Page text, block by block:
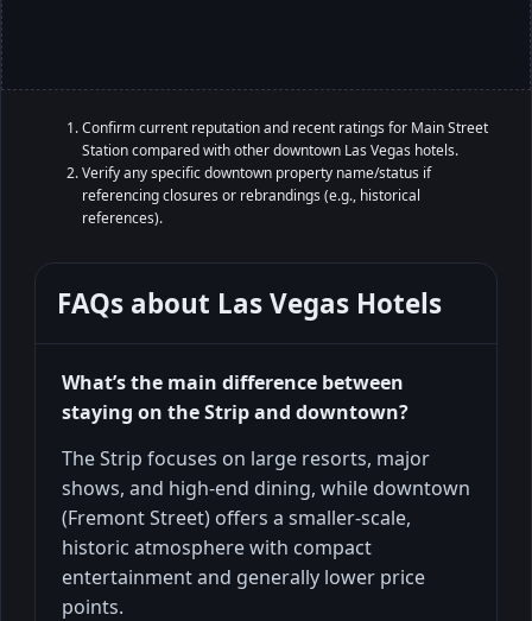
Confirm current reputation and recent ratings for Main Street
Station compared with other downtown Las Vegas hotels.
Verify any specific downtown property name/status if
referencing closures or rebrandings (e.g., historical
references).
FAQs about Las Vegas Hotels
What’s the main difference between
staying on the Strip and downtown?
The Strip focuses on large resorts, major
shows, and high-end dining, while downtown
(Fremont Street) offers a smaller-scale,
historic atmosphere with compact
entertainment and generally lower price
points.